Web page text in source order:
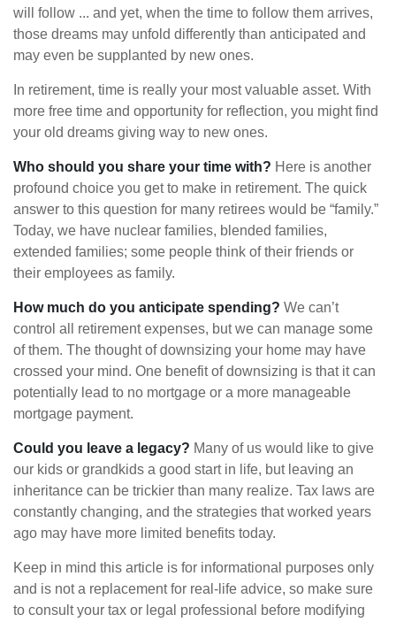
will follow ... and yet, when the time to follow them arrives,
those dreams may unfold differently than anticipated and
may even be supplanted by new ones.
In retirement, time is really your most valuable asset. With
more free time and opportunity for reflection, you might find
your old dreams giving way to new ones.
Who should you share your time with? Here is another
profound choice you get to make in retirement. The quick
answer to this question for many retirees would be “family.”
Today, we have nuclear families, blended families,
extended families; some people think of their friends or
their employees as family.
How much do you anticipate spending? We can’t
control all retirement expenses, but we can manage some
of them. The thought of downsizing your home may have
crossed your mind. One benefit of downsizing is that it can
potentially lead to no mortgage or a more manageable
mortgage payment.
Could you leave a legacy? Many of us would like to give
our kids or grandkids a good start in life, but leaving an
inheritance can be trickier than many realize. Tax laws are
constantly changing, and the strategies that worked years
ago may have more limited benefits today.
Keep in mind this article is for informational purposes only
and is not a replacement for real-life advice, so make sure
to consult your tax or legal professional before modifying